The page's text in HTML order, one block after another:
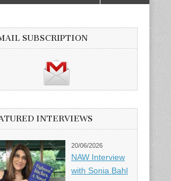
SUBSCRIPTION
INTERVIEWS
20/06/2026
NAW Interview
with Sonia Bahl